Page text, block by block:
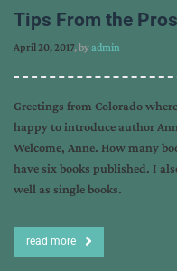
Tips From the
April 20, 2017, byadmin
Greetings from Colorado
happy to introduce author
Welcome, Anne. How many
have six books published. I
well as single books.
read more